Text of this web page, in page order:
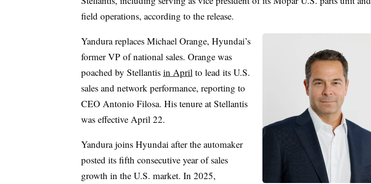
field operations, according to the release.
Yandura replaces Michael Orange, Hyundai’s
former VP of national sales. Orange was
poached by Stellantis in April to lead its U.S.
sales and network performance, reporting to
CEO Antonio Filosa. His tenure at Stellantis
was effective April 22.
Yandura joins Hyundai after the automaker
posted its fifth consecutive year of sales
growth in the U.S. market. In 2025,